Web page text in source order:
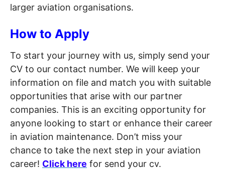
larger aviation organisations.
How to Apply
To start your journey with us, simply send your
CV to our contact number. We will keep your
information on file and match you with suitable
opportunities that arise with our partner
companies. This is an exciting opportunity for
anyone looking to start or enhance their career
in aviation maintenance. Don’t miss your
chance to take the next step in your aviation
career! Click here for send your cv.